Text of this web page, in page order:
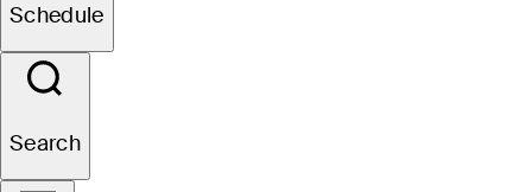
Schedule
Search